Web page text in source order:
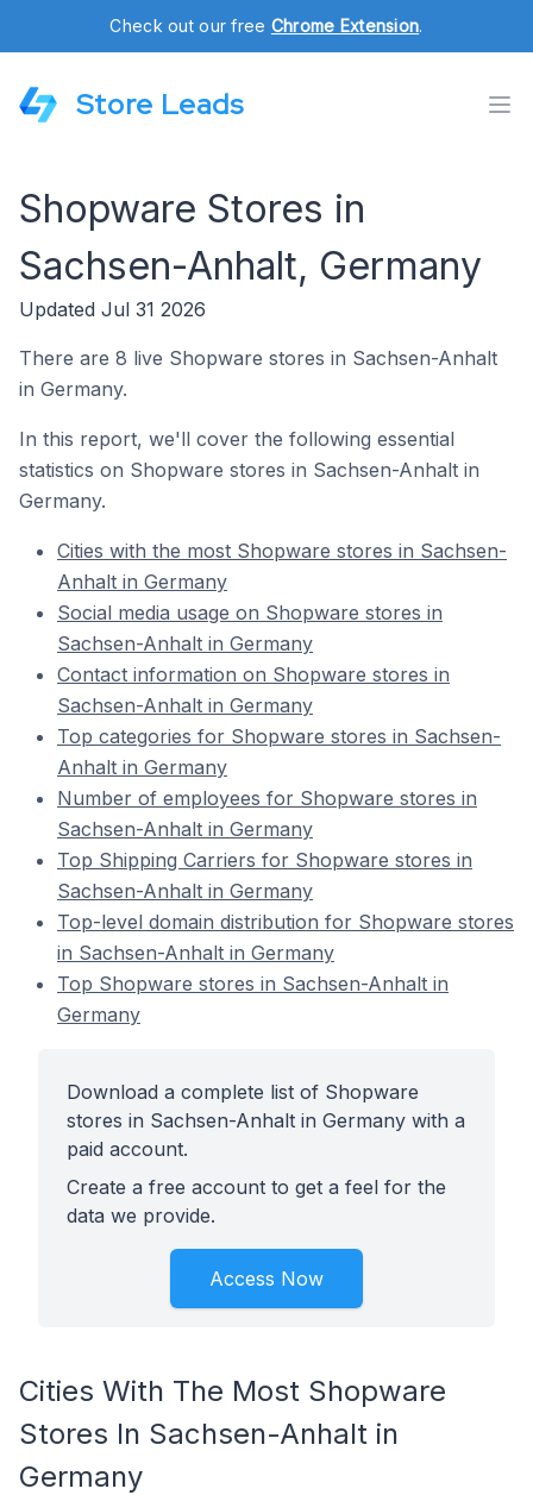
Check out our free Chrome Extension.
Store Leads
Shopware Stores in
Sachsen-Anhalt, Germany
Updated Jul 31 2026
There are 8 live Shopware stores in Sachsen-Anhalt
in Germany.
In this report, we'll cover the following essential
statistics on Shopware stores in Sachsen-Anhalt in
Germany.
Cities with the most Shopware stores in Sachsen-
Anhalt in Germany
Social media usage on Shopware stores in
Sachsen-Anhalt in Germany
Contact information on Shopware stores in
Sachsen-Anhalt in Germany
Top categories for Shopware stores in Sachsen-
Anhalt in Germany
Number of employees for Shopware stores in
Sachsen-Anhalt in Germany
Top Shipping Carriers for Shopware stores in
Sachsen-Anhalt in Germany
Top-level domain distribution for Shopware stores
in Sachsen-Anhalt in Germany
Top Shopware stores in Sachsen-Anhalt in
Germany
Download a complete list of Shopware
stores in Sachsen-Anhalt in Germany with a
paid account.
Create a free account to get a feel for the
data we provide.
Access Now
Cities With The Most Shopware
Stores In Sachsen-Anhalt in
Germany